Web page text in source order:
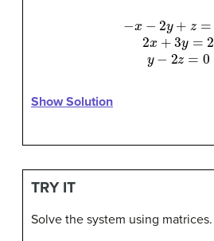
x−2 y+z=− 12x+
Show Solution
TRY IT
Solve the system using matrices.